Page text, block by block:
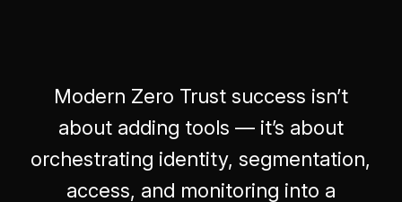
Modern Zero Trust success isn’t
about adding tools — it’s about
orchestrating identity, segmentation,
access, and monitoring into a